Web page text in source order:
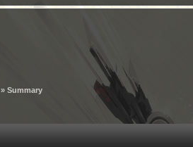
» Summary